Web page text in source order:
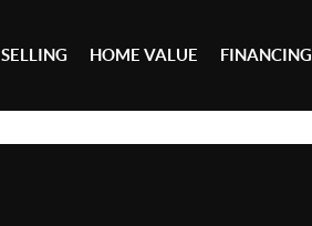
SELLING HOME VALUE FINANCING